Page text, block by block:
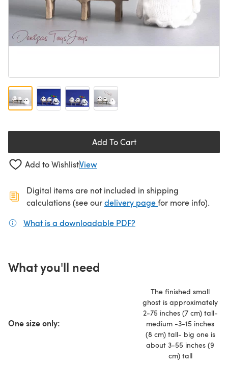
Add To Cart
Add to WishlistView
Digital items are not included in shipping
calculations (see ourdelivery page(opens in a new
for more info).
What is a downloadable PDF?
What you'll need
One size only:
The finished small
ghost is approximately
2-75 inches (7 cm) tall-
medium -3-15 inches
(8 cm) tall- big one is
about 3-55 inches (9
cm) tall